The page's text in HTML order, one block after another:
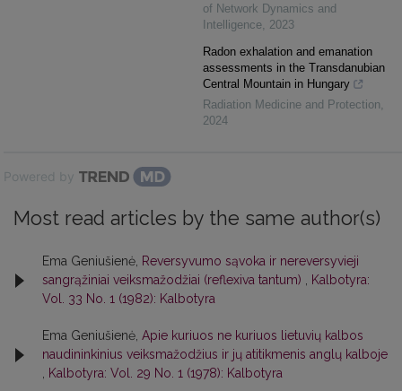
of Network Dynamics and
Intelligence, 2023
Radon exhalation and emanation
assessments in the Transdanubian
Central Mountain in Hungary
Radiation Medicine and Protection,
2024
Powered by
Most read articles by the same author(s)
Ema Geniušienė, Reversyvumo sąvoka ir nereversyvieji
sangrąžiniai veiksmažodžiai (reflexiva tantum)
Kalbotyra:
Vol. 33 No. 1 (1982): Kalbotyra
Ema Geniušienė, Apie kuriuos ne kuriuos lietuvių kalbos
naudininkinius veiksmažodžius ir jų atitikmenis anglų kalboje
Kalbotyra: Vol. 29 No. 1 (1978): Kalbotyra